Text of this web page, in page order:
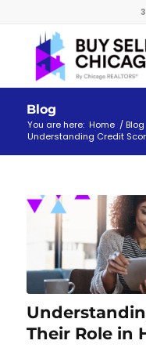
Blog
You are here: Home / Blog
Understanding Credit
Their Role in